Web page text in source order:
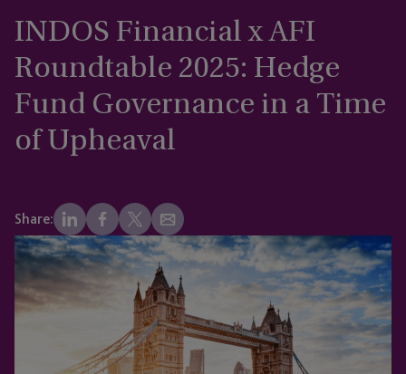
INDOS Financial x AFI
Roundtable 2025: Hedge
Fund Governance in a Time
of Upheaval
Share: